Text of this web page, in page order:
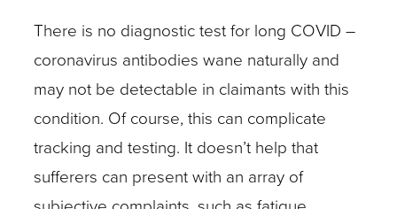
There is no diagnostic test for long COVID –
coronavirus antibodies wane naturally and
may not be detectable in claimants with this
condition. Of course, this can complicate
tracking and testing. It doesn’t help that
sufferers can present with an array of